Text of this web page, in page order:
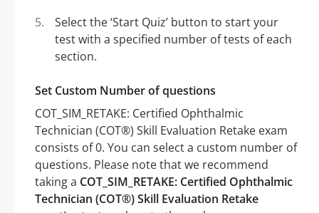
Select the ‘Start Quiz’ button to start your
test with a specified number of tests of each
section.
Set Custom Number of questions
COT_SIM_RETAKE: Certified Ophthalmic
Technician (COT®) Skill Evaluation Retake exam
consists of 0. You can select a custom number of
questions. Please note that we recommend
taking a COT_SIM_RETAKE: Certified Ophthalmic
Technician (COT®) Skill Evaluation Retake